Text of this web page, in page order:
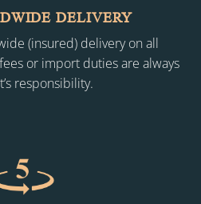
DELIVERY
(insured) delivery on all
or import duties are always
responsibility.